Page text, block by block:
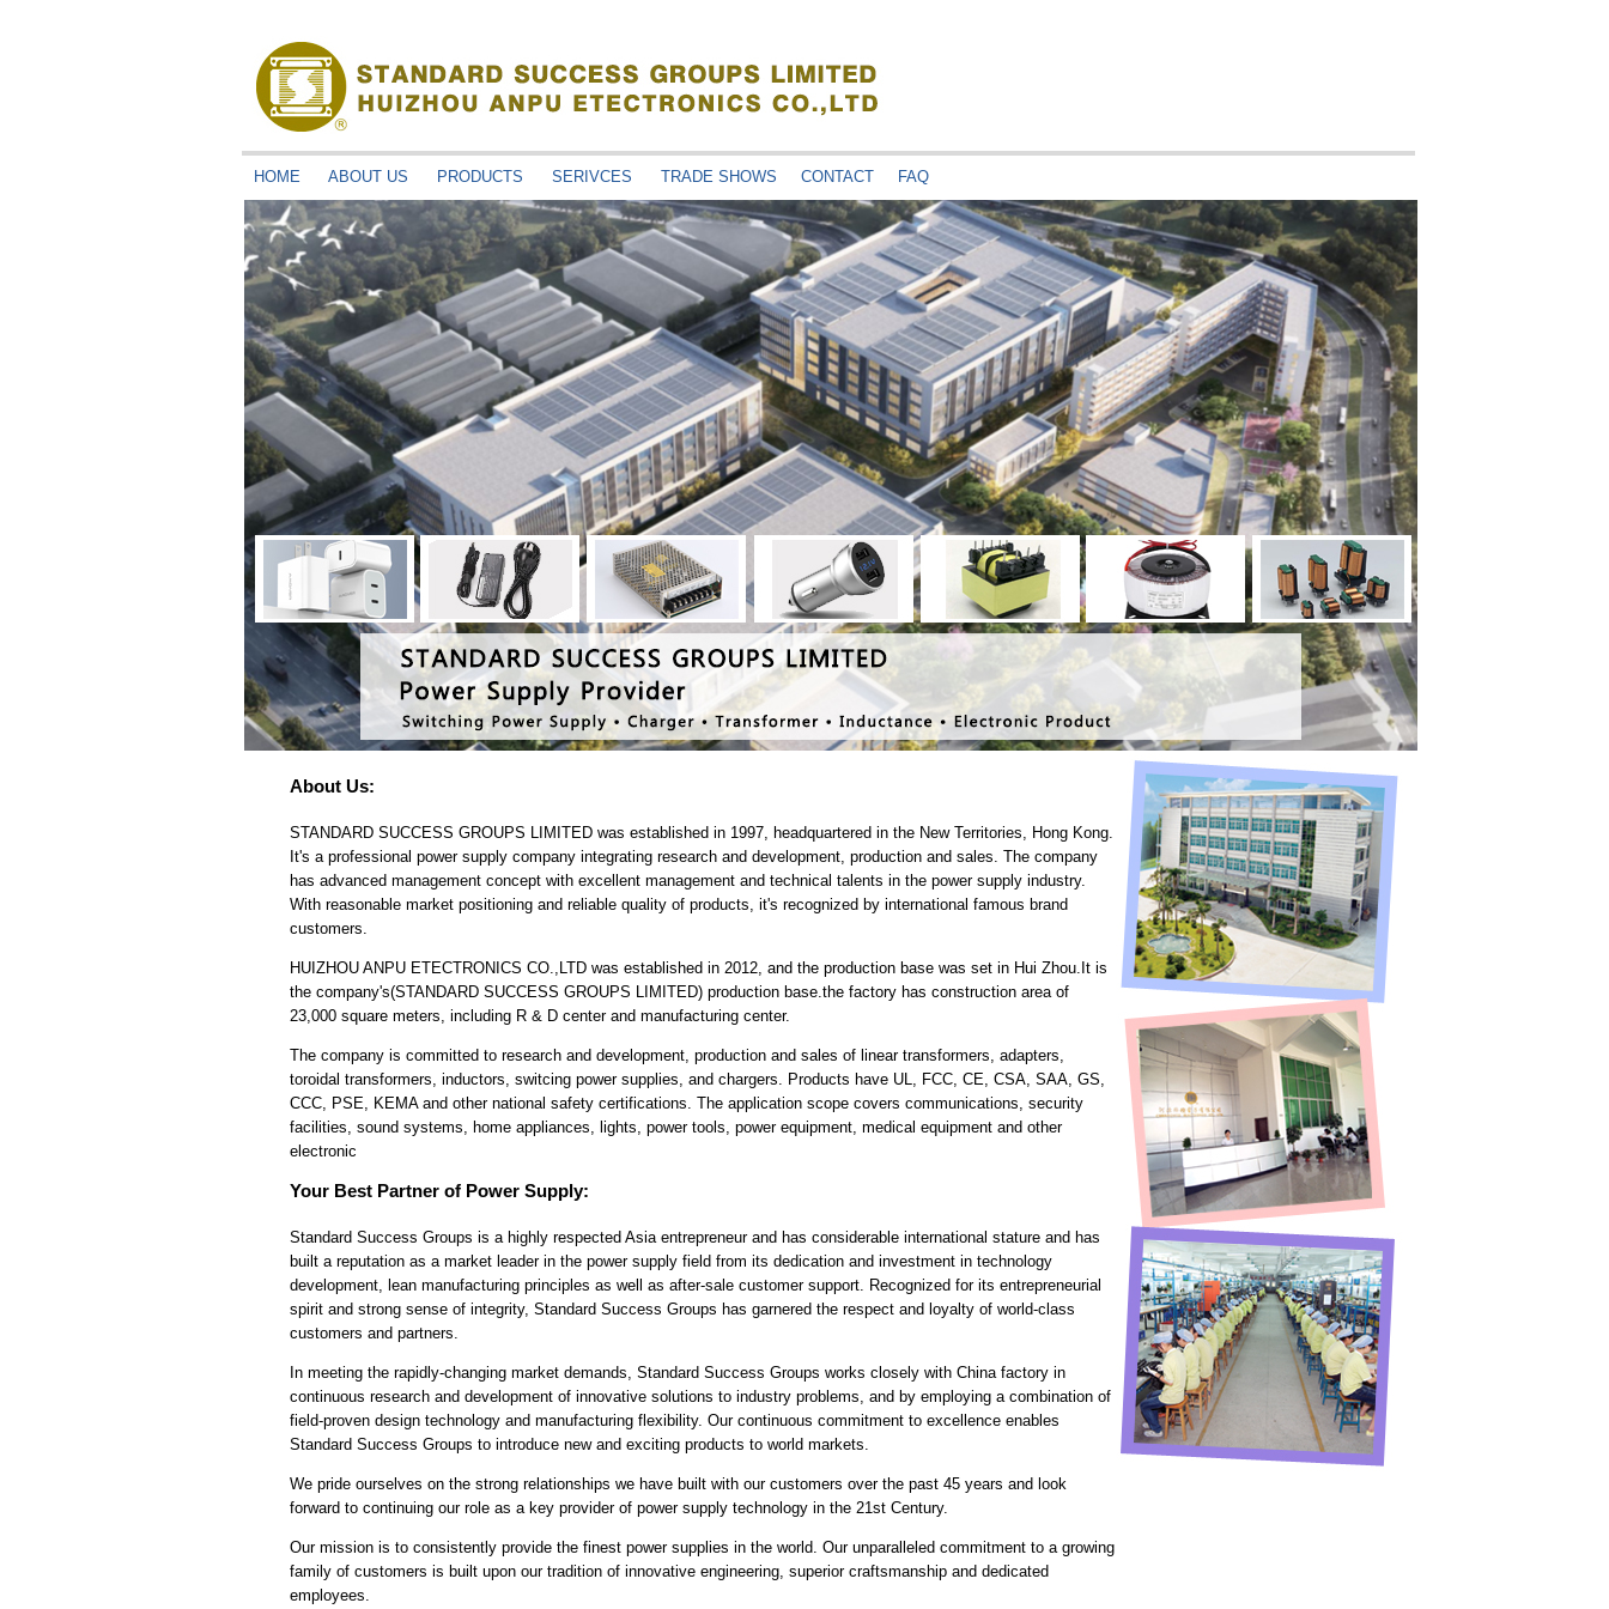
HOME ABOUT US PRODUCTS SERIVCES TRADE SHOWS CONTACT FAQ
About Us:
STANDARD SUCCESS GROUPS LIMITED was established in 1997, headquartered in the New Territories, Hong Kong.
It's a professional power supply company integrating research and development, production and sales. The company
has advanced management concept with excellent management and technical talents in the power supply industry.
With reasonable market positioning and reliable quality of products, it's recognized by international famous brand
customers.
HUIZHOU ANPU ETECTRONICS CO.,LTD was established in 2012, and the production base was set in Hui Zhou.It is
the company's(STANDARD SUCCESS GROUPS LIMITED) production base.the factory has construction area of
23,000 square meters, including R & D center and manufacturing center.
The company is committed to research and development, production and sales of linear transformers, adapters,
toroidal transformers, inductors, switcing power supplies, and chargers. Products have UL, FCC, CE, CSA, SAA, GS,
CCC, PSE, KEMA and other national safety certifications. The application scope covers communications, security
facilities, sound systems, home appliances, lights, power tools, power equipment, medical equipment and other
electronic
Your Best Partner of Power Supply:
Standard Success Groups is a highly respected Asia entrepreneur and has considerable international stature and has
built a reputation as a market leader in the power supply field from its dedication and investment in technology
development, lean manufacturing principles as well as after-sale customer support. Recognized for its entrepreneurial
spirit and strong sense of integrity, Standard Success Groups has garnered the respect and loyalty of world-class
customers and partners.
In meeting the rapidly-changing market demands, Standard Success Groups works closely with China factory in
continuous research and development of innovative solutions to industry problems, and by employing a combination of
field-proven design technology and manufacturing flexibility. Our continuous commitment to excellence enables
Standard Success Groups to introduce new and exciting products to world markets.
We pride ourselves on the strong relationships we have built with our customers over the past 45 years and look
forward to continuing our role as a key provider of power supply technology in the 21st Century.
Our mission is to consistently provide the finest power supplies in the world. Our unparalleled commitment to a growing
family of customers is built upon our tradition of innovative engineering, superior craftsmanship and dedicated
employees.